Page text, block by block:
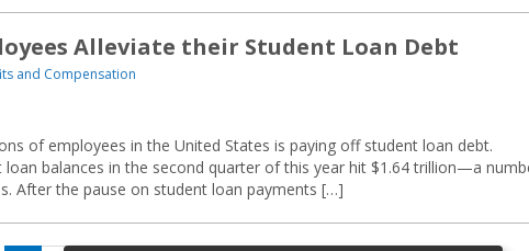
Alleviate their Student Loan Debt
and Compensation
of employees in the United States is paying off student loan debt.
balances in the second quarter of this year hit $1.64 trillion—a
After the pause on student loan payments […]